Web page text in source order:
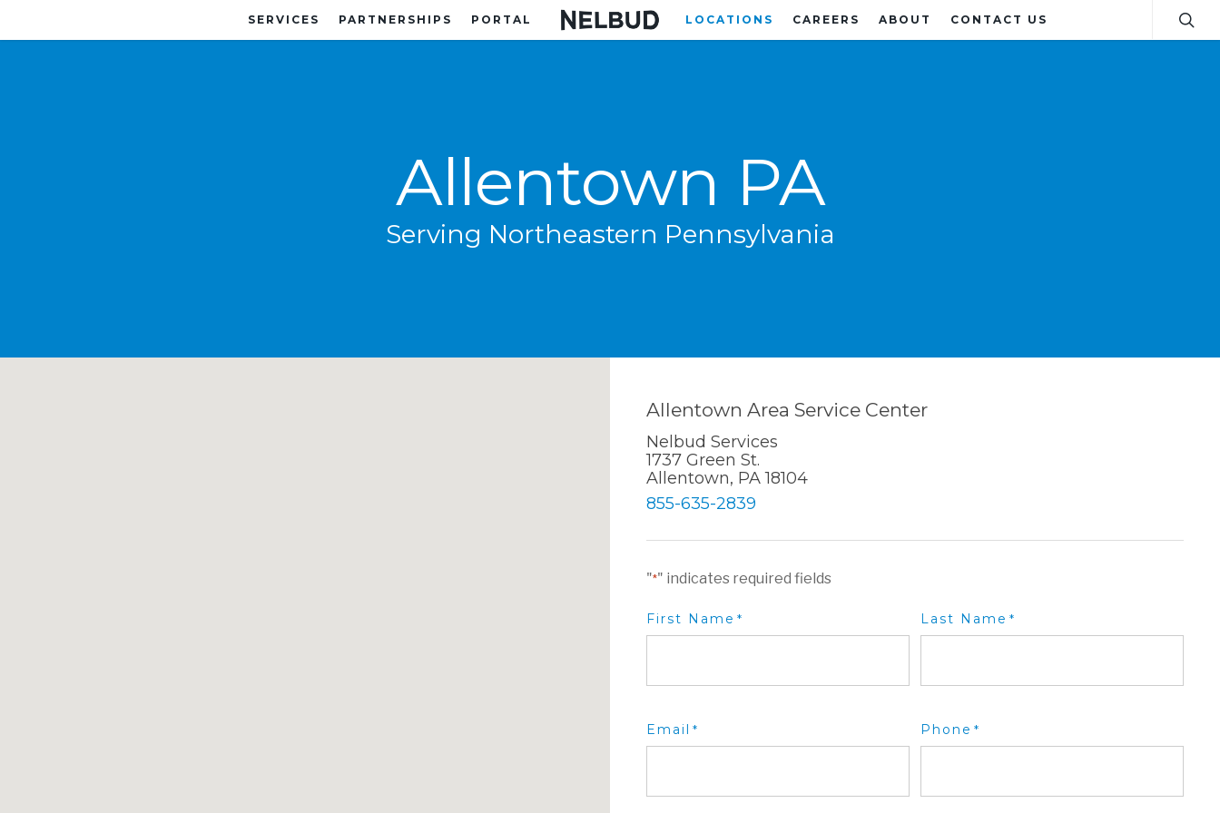
SERVICES PARTNERSHIPS PORTAL LOCATIONS CAREERS ABOUT CONTACT US
Allentown PA
Serving Northeastern Pennsylvania
Allentown Area Service Center
Nelbud Services
1737 Green St.
Allentown, PA 18104
855-635-2839
"*" indicates required fields
First Name * Last Name *
Email * Phone *